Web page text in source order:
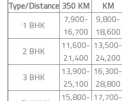
Type/Distance 350 KM
KM
1 BHK
7,900-
16,700
9,800-
18,600
2 BHK
11,600-
21,400
13,500-
24,200
3 BHK
13,900-
25,100
16,300-
28,800
15,800- 17,700-